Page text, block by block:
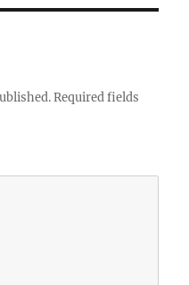
Required fields